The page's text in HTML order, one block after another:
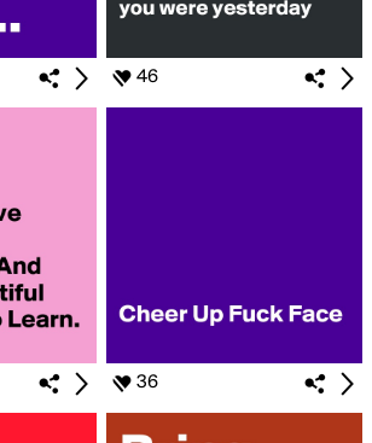
46
36